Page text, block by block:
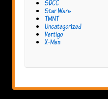
SDCC
Star Wars
TMNT
Uncategorized
Vertigo
X-Men